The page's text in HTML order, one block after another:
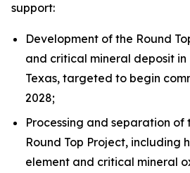
support:
Development of the Round
and critical mineral deposit in
Texas, targeted to begin
2028;
Processing and separation
Round Top Project, including
element and critical mineral